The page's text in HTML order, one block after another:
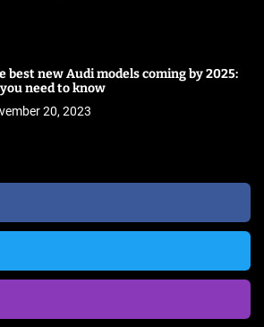
best new Audi models coming by 2025:
need to know
20, 2023